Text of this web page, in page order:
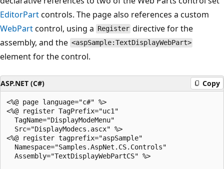
EditorPartcontrols. The page also references a custom
WebPartcontrol, using a Register directive for the
assembly, and the <aspSample:TextDisplayWebPart>
element for the control.
ASP.NET (C#) Copy
<%@ page language="c#" %>
<%@ register TagPrefix="uc1"
  TagName="DisplayModeMenu"
  Src="DisplayModecs.ascx" %>
<%@ register tagprefix="aspSample"
  Namespace="Samples.AspNet.CS.Controls"
  Assembly="TextDisplayWebPartCS" %>